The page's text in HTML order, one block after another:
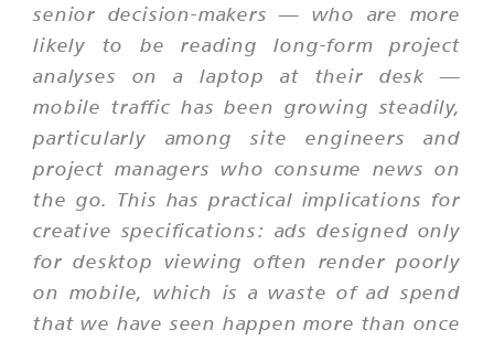
senior decision-makers — who are more
likely to be reading long-form project
analyses on a laptop at their desk —
mobile traffic has been growing steadily,
particularly among site engineers and
project managers who consume news on
the go. This has practical implications for
creative specifications: ads designed only
for desktop viewing often render poorly
on mobile, which is a waste of ad spend
that we have seen happen more than once